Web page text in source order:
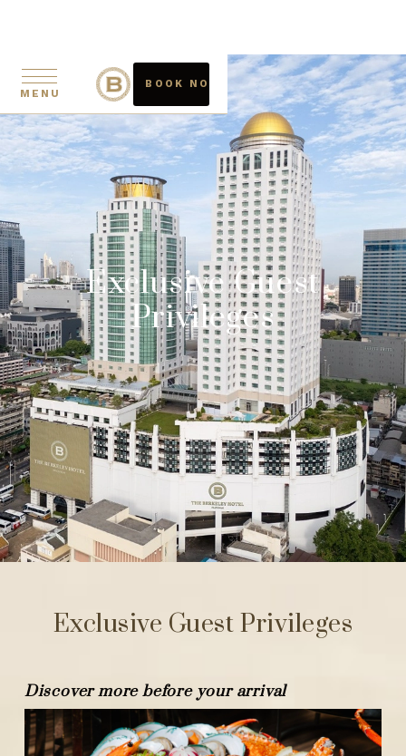
MENU
BOOK NOW
Exclusive Guest
Privileges
Exclusive Guest Privileges
Discover more before your arrival